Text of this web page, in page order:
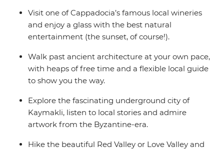
Visit one of Cappadocia’s famous local wineries
and enjoy a glass with the best natural
entertainment (the sunset, of course!).
Walk past ancient architecture at your own pace,
with heaps of free time and a flexible local guide
to show you the way.
Explore the fascinating underground city of
Kaymakli, listen to local stories and admire
artwork from the Byzantine-era.
Hike the beautiful Red Valley or Love Valley and